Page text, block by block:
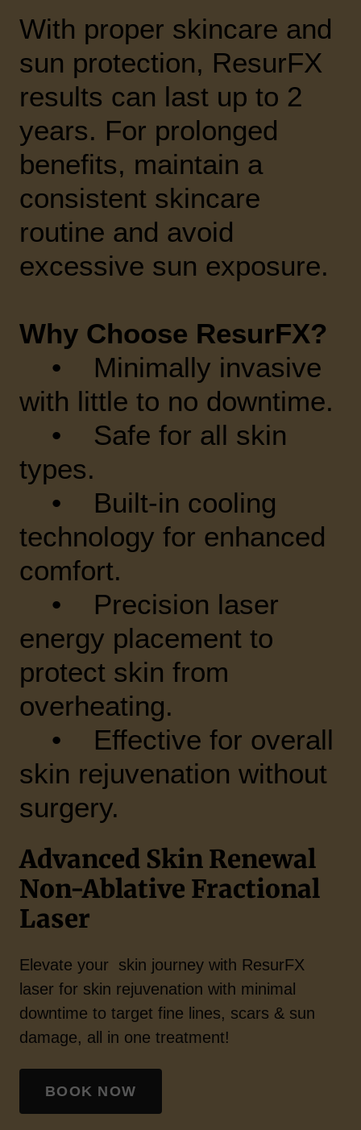
With proper skincare and
sun protection, ResurFX
results can last up to 2
years. For prolonged
benefits, maintain a
consistent skincare
routine and avoid
excessive sun exposure.
Why Choose ResurFX?
• Minimally invasive
with little to no downtime.
• Safe for all skin
types.
• Built-in cooling
technology for enhanced
comfort.
• Precision laser
energy placement to
protect skin from
overheating.
• Effective for overall
skin rejuvenation without
surgery.
Advanced Skin Renewal
Non-Ablative Fractional
Laser
Elevate your skin journey with ResurFX
laser for skin rejuvenation with minimal
downtime to target fine lines, scars & sun
damage, all in one treatment!
BOOK NOW